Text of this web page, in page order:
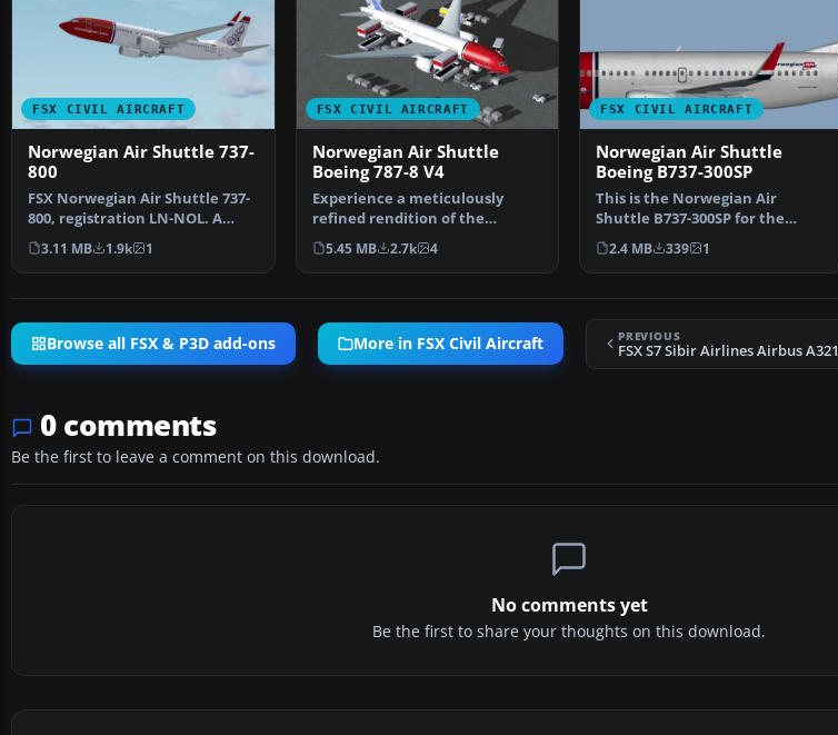
FSX CIVIL AIRCRAFT
Norwegian Air Shuttle 737-
800
FSX Norwegian Air Shuttle 737-
800, registration LN-NOL. A
repaint for the def…
3.11 MB 1.9k 1
FSX CIVIL AIRCRAFT
Norwegian Air Shuttle
Boeing 787-8 V4
Experience a meticulously
refined rendition of the
Norwegian Air Shuttle Boei…
5.45 MB 2.7k 4
FSX CIVIL AIRCRAFT
Norwegian Air Shuttle
Boeing B737-300SP
This is the Norwegian Air
Shuttle B737-300SP for the
model by FSX AI Bureau (…
2.4 MB 339 1
Browse all FSX & P3D add-ons More in FSX Civil Aircraft PREVIOUS
FSX S7 Sibir Airlines Airbus A321
0 comments
Be the first to leave a comment on this download.
No comments yet
Be the first to share your thoughts on this download.